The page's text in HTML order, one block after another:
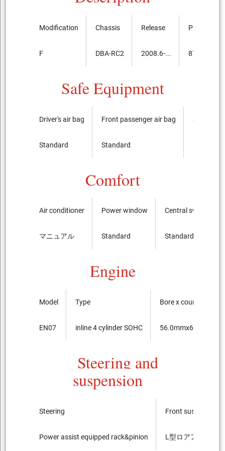
Modification
F
Chassis
DBA-RC2
Release
2008.6-...
Price,
875,700
Safe Equipment
Driver's air bag
Standard
Front passenger air bag
Standard
Side
Comfort
Air conditioner
マニュアル
Power window
Standard
Central switch
Standard
Engine
Model
EN07
Type
inline 4 cylinder SOHC
Bore x course of the
56.0mmx66.8mm
Steering and
suspension
Steering
Power assist equipped rack&pinion
Front suspension
L型ロアアーム